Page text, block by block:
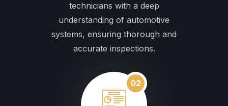
technicians with a deep
understanding of automotive
systems, ensuring thorough and
accurate inspections.
02